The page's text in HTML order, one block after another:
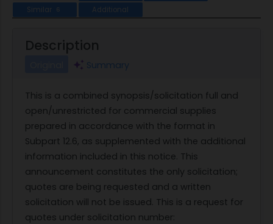
Similar 6 Additional
Description
Summary
This is a combined synopsis/solicitation full and
open/unrestricted for commercial supplies
prepared in accordance with the format in
Subpart 12.6, as supplemented with the additional
information included in this notice. This
announcement constitutes the only solicitation;
quotes are being requested and a written
solicitation will not be issued. This is a request for
quotes under solicitation number: